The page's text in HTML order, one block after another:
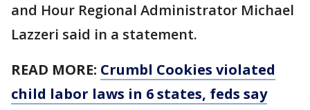
and Hour Regional Administrator Michael
Lazzeri said in a statement.
READ MORE: Crumbl Cookies violated
child labor laws in 6 states, feds say